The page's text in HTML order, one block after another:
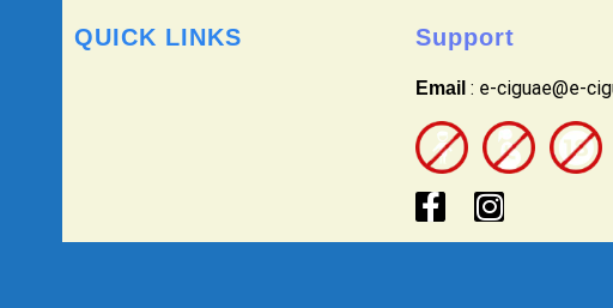
QUICK LINKS Support
Email : e-ciguae@e-